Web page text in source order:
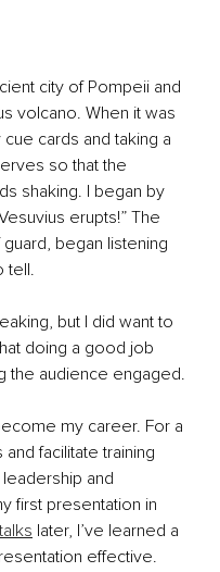
city of Pompeii and
volcano. When it was
cards and taking a
so that the
shaking. I began by
erupts!” The
began listening
tell.
but I did want to
doing a good job
the audience engaged.
my career. For a
facilitate training
and
first presentation in
later, I’ve learned a
effective.